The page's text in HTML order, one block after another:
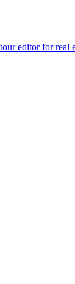
editor for real